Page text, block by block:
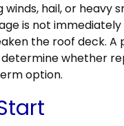
hail, or heavy
is not
the roof deck.
whether
option.